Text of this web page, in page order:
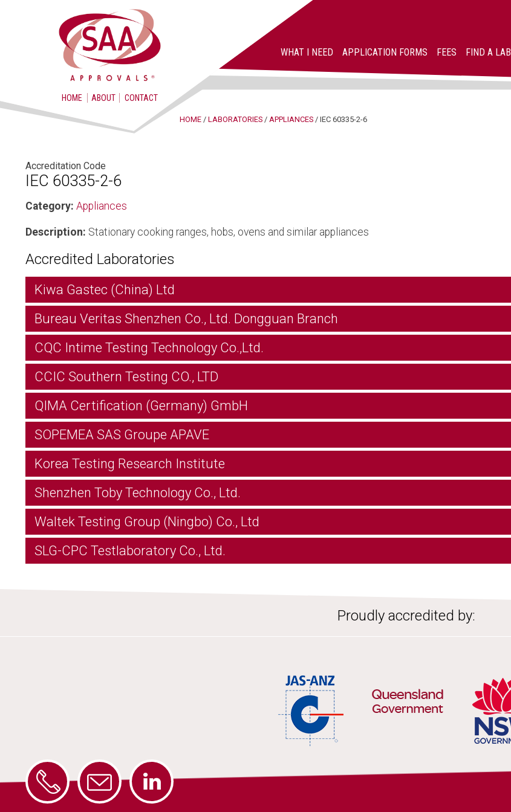
HOME ABOUT CONTACT
WHAT I NEED APPLICATION FORMS FEES FIND A LAB
HOME / LABORATORIES / APPLIANCES / IEC 60335-2-6
Accreditation Code
IEC 60335-2-6
Category: Appliances
Description: Stationary cooking ranges, hobs, ovens and similar appliances
Accredited Laboratories
Kiwa Gastec (China) Ltd
Bureau Veritas Shenzhen Co., Ltd. Dongguan Branch
CQC Intime Testing Technology Co.,Ltd.
CCIC Southern Testing CO., LTD
QIMA Certification (Germany) GmbH
SOPEMEA SAS Groupe APAVE
Korea Testing Research Institute
Shenzhen Toby Technology Co., Ltd.
Waltek Testing Group (Ningbo) Co., Ltd
SLG-CPC Testlaboratory Co., Ltd.
Proudly accredited by: